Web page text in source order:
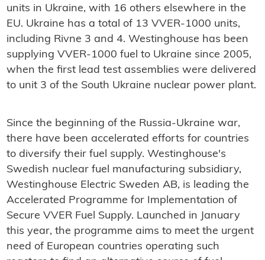
units in Ukraine, with 16 others elsewhere in the
EU. Ukraine has a total of 13 VVER-1000 units,
including Rivne 3 and 4. Westinghouse has been
supplying VVER-1000 fuel to Ukraine since 2005,
when the first lead test assemblies were delivered
to unit 3 of the South Ukraine nuclear power plant.
Since the beginning of the Russia-Ukraine war,
there have been accelerated efforts for countries
to diversify their fuel supply. Westinghouse's
Swedish nuclear fuel manufacturing subsidiary,
Westinghouse Electric Sweden AB, is leading the
Accelerated Programme for Implementation of
Secure VVER Fuel Supply. Launched in January
this year, the programme aims to meet the urgent
need of European countries operating such